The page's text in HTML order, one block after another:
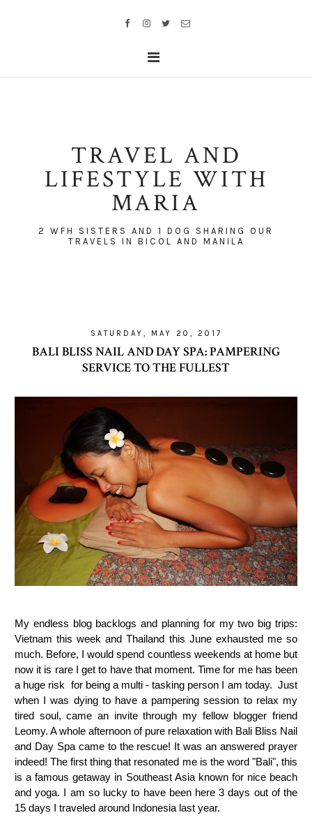
TRAVEL AND
LIFESTYLE WITH
MARIA
2 WFH SISTERS AND 1 DOG SHARING OUR
TRAVELS IN BICOL AND MANILA
SATURDAY, MAY 20, 2017
BALI BLISS NAIL AND DAY SPA: PAMPERING
SERVICE TO THE FULLEST
My endless blog backlogs and planning for my two big trips:
Vietnam this week and Thailand this June exhausted me so
much. Before, I would spend countless weekends at home but
now it is rare I get to have that moment. Time for me has been
a huge risk for being a multi - tasking person I am today. Just
when I was dying to have a pampering session to relax my
tired soul, came an invite through my fellow blogger friend
Leomy. A whole afternoon of pure relaxation with Bali Bliss Nail
and Day Spa came to the rescue! It was an answered prayer
indeed! The first thing that resonated me is the word "Bali", this
is a famous getaway in Southeast Asia known for nice beach
and yoga. I am so lucky to have been here 3 days out of the
15 days I traveled around Indonesia last year.